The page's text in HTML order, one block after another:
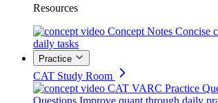
Resources
Concept Notes Concise
daily tasks
Practice
CAT Study Room
CAT VARC Practice
Questions Improve quant through daily